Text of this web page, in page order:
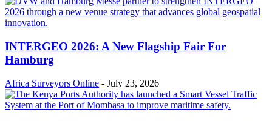
INTERGEO 2026: A New Flagship Fair For
Hamburg
Africa Surveyors Online - July 23, 2026